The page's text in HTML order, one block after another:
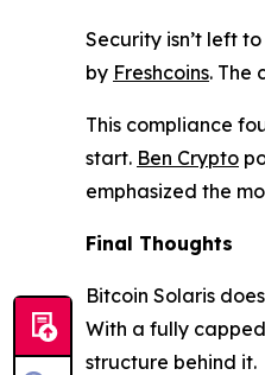
Security isn’t left
by Freshcoins. The
This compliance
start. Ben Crypto
emphasized the
Final Thoughts
Bitcoin Solaris
With a fully
structure behind it.